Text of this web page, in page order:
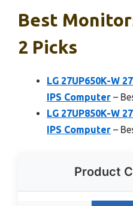
Best
2 Picks
LG 27UP650K-W
IPS Computer –
LG 27UP850K-W
IPS Computer –
Product